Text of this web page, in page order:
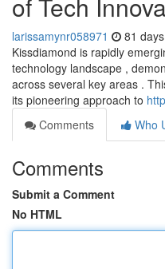
larissamynr058971 81
Kissdiamond is rapidly
technology landscape ,
across several key areas .
its pioneering approach to
Comments
Who
Comments
Submit a Comment
No HTML